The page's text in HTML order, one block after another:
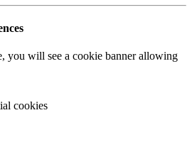
you will see a cookie banner allowing
cookies